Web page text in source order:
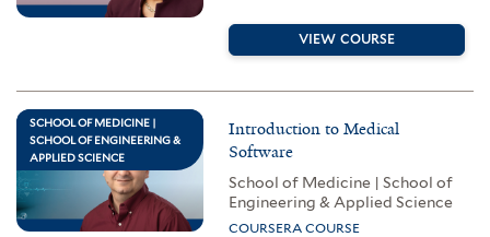
VIEW COURSE
SCHOOL OF MEDICINE |
SCHOOL OF ENGINEERING &
APPLIED SCIENCE
Introduction to Medical
Software
School of Medicine | School of
Engineering & Applied Science
COURSERA COURSE